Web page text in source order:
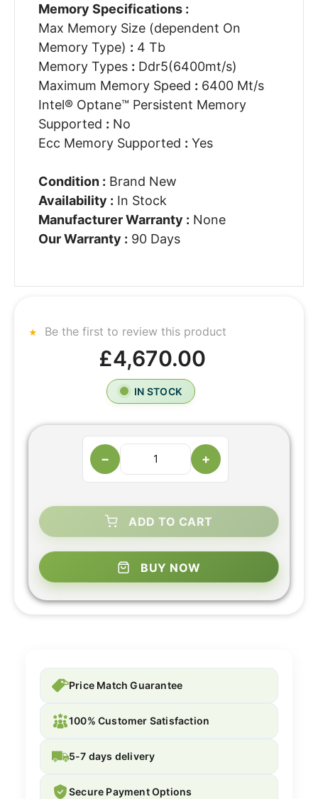
Memory Specifications :
Max Memory Size (dependent On
Memory Type) : 4 Tb
Memory Types : Ddr5(6400mt/s)
Maximum Memory Speed : 6400 Mt/s
Intel® Optane™ Persistent Memory
Supported : No
Ecc Memory Supported : Yes
Condition : Brand New
Availability : In Stock
Manufacturer Warranty : None
Our Warranty : 90 Days
Be the first to review this product
£4,670.00
IN STOCK
− +
ADD TO CART
BUY NOW
Price Match Guarantee
100% Customer Satisfaction
5-7 days delivery
Secure Payment Options